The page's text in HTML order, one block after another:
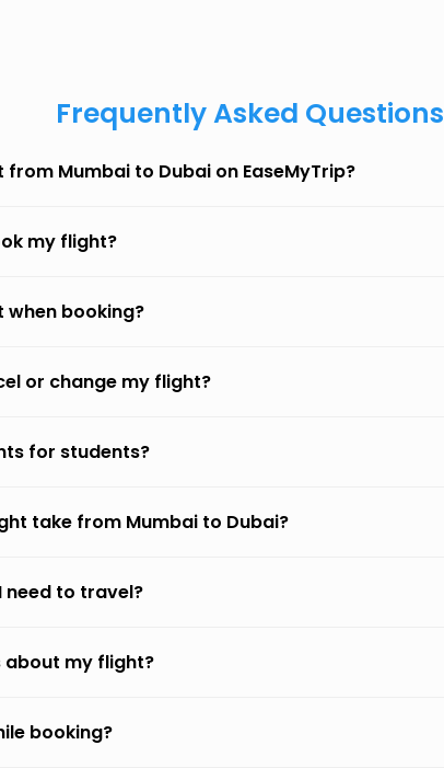
Frequently Asked Questions
Mumbai to Dubai on EaseMyTrip?
my flight?
when booking?
or change my flight?
for students?
take from Mumbai to Dubai?
need to travel?
about my flight?
booking?